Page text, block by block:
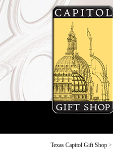
Texas Capitol Gift Shop >